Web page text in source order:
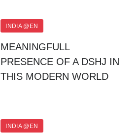
INDIA @EN
MEANINGFULL
PRESENCE OF A DSHJ IN
THIS MODERN WORLD
INDIA @EN